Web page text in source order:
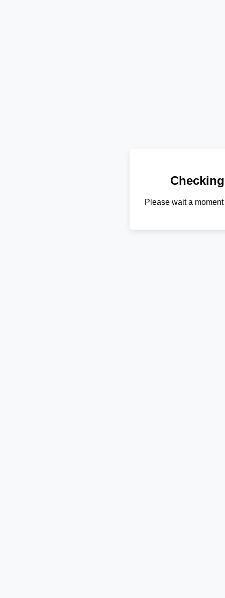
Please wait a